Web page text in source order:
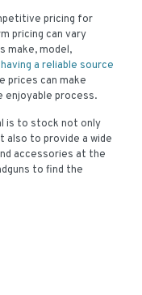
pricing for
pricing can vary
make, model,
having a reliable source
prices can make
enjoyable process.
is to stock not only
also to provide a wide
accessories at the
to find the